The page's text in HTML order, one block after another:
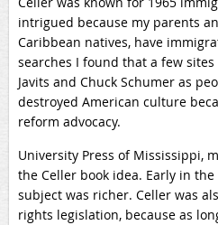
intrigued because my parents
Caribbean natives, have
searches I found that a few sites
Javits and Chuck Schumer as
destroyed American culture
reform advocacy.
University Press of Mississippi,
the Celler book idea. Early in
subject was richer. Celler was
rights legislation, because as